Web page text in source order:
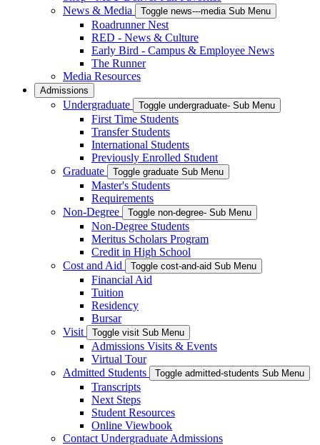
News & Media
Toggle news---media Sub Menu
Roadrunner Nest
RED - News & Culture
Early Bird - Campus & Employee News
The Runner
Media Resources
Admissions
Undergraduate Toggle undergraduate- Sub Menu
First Time Students
Transfer Students
International Students
Previously Enrolled Student
Graduate
Toggle graduate Sub Menu
Master's Students
Requirements
Non-Degree
Toggle non-degree- Sub Menu
Non-Degree Students
Meritus Scholars Program
Credit in High School
Cost and Aid
Toggle cost-and-aid Sub Menu
Financial Aid
Tuition
Residency
Bursar
Visit
Toggle visit Sub Menu
Admissions Visits & Events
Virtual Tour
Admitted Students
Toggle admitted-students Sub Menu
Transcripts
Next Steps
Student Resources
Online Viewbook
Contact Undergraduate Admissions